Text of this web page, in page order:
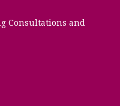
Consultations and